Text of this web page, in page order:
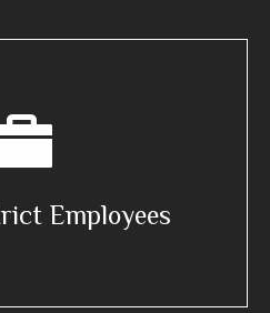
Employees